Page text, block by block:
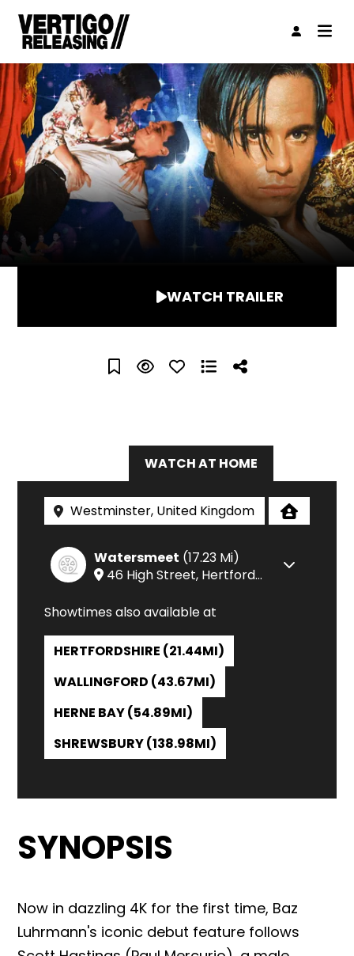
WATCH TRAILER
SYNOPSIS
Now in dazzling 4K for the first time, Baz
Luhrmann's iconic debut feature follows
WATCH AT HOME
Watersmeet (17.23 Mi)
46 High Street, Hertfordshire
Showtimes also available at
HERTFORDSHIRE (21.44MI)
WALLINGFORD (43.67MI)
HERNE BAY (54.89MI)
SHREWSBURY (138.98MI)